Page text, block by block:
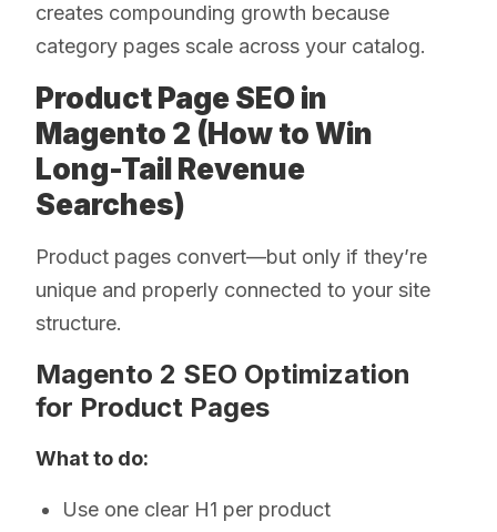
creates compounding growth because
category pages scale across your catalog.
Product Page SEO in
Magento 2 (How to Win
Long-Tail Revenue
Searches)
Product pages convert—but only if they’re
unique and properly connected to your site
structure.
Magento 2 SEO Optimization
for Product Pages
What to do:
Use one clear H1 per product